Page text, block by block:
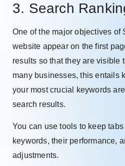
3. Search
One of the major objectives of
website appear on the first
results so that they are visible
many businesses, this entails
your most crucial keywords
search results.
You can use tools to keep
keywords, their performance,
adjustments.